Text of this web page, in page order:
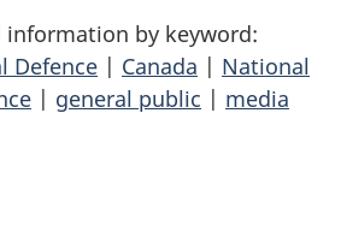
information by keyword:
Defence | Canada | National
| general public | media